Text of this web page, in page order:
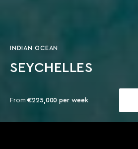
INDIAN OCEAN
SEYCHELLES
From€225,000 per week